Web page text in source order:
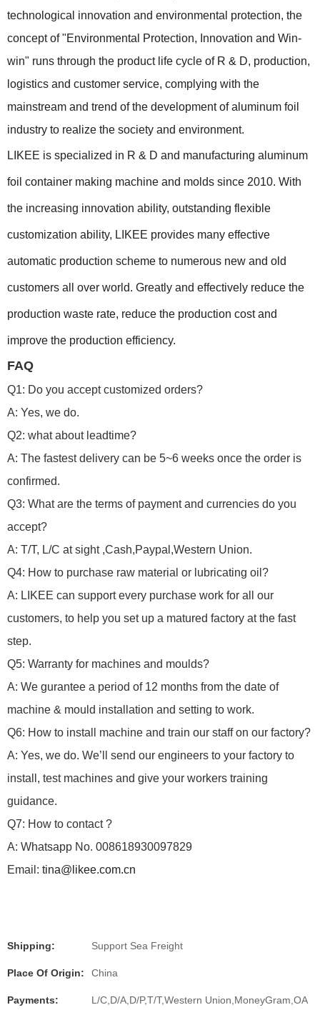
technological innovation and environmental protection, the
concept of "Environmental Protection, Innovation and Win-
win" runs through the product life cycle of R & D, production,
logistics and customer service, complying with the
mainstream and trend of the development of aluminum foil
industry to realize the society and environment.
LIKEE is specialized in R & D and manufacturing aluminum
foil container making machine and molds since 2010. With
the increasing innovation ability, outstanding flexible
customization ability, LIKEE provides many effective
automatic production scheme to numerous new and old
customers all over world. Greatly and effectively reduce the
production waste rate, reduce the production cost and
improve the production efficiency.
FAQ
Q1: Do you accept customized orders?
A: Yes, we do.
Q2: what about leadtime?
A: The fastest delivery can be 5~6 weeks once the order is
confirmed.
Q3: What are the terms of payment and currencies do you
accept?
A: T/T, L/C at sight ,Cash,Paypal,Western Union.
Q4: How to purchase raw material or lubricating oil?
A: LIKEE can support every purchase work for all our
customers, to help you set up a matured factory at the fast
step.
Q5: Warranty for machines and moulds?
A: We gurantee a period of 12 months from the date of
machine & mould installation and setting to work.
Q6: How to install machine and train our staff on our factory?
A: Yes, we do. We’ll send our engineers to your factory to
install, test machines and give your workers training
guidance.
Q7: How to contact ?
A: Whatsapp No. 008618930097829
Email: tina@likee.com.cn
Shipping: Support Sea Freight
Place Of Origin: China
Payments: L/C,D/A,D/P,T/T,Western Union,MoneyGram,OA